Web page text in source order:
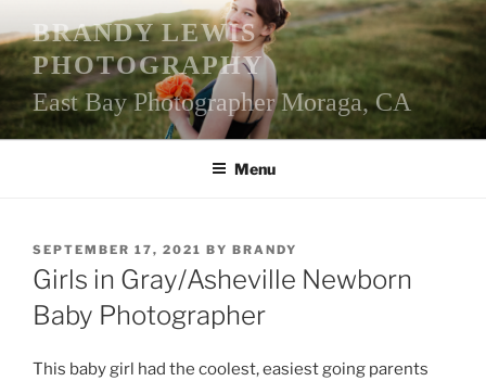
to
content
BRANDY LEWIS
PHOTOGRAPHY
East Bay Photographer Moraga, CA
Menu
POSTED
ON
SEPTEMBER 17, 2021 BY BRANDY
Girls in Gray/Asheville Newborn
Baby Photographer
This baby girl had the coolest, easiest going parents